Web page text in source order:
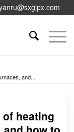
and...
heating